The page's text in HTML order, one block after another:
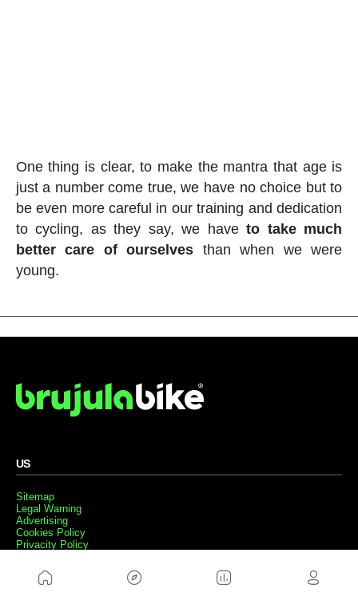
One thing is clear, to make the mantra that age is
just a number come true, we have no choice but to
be even more careful in our training and dedication
to cycling, as they say, we haveto take much
better care of ourselves than when we were
young.
US
Sitemap
Legal Warning
Advertising
Cookies Policy
Privacity Policy
Work with us